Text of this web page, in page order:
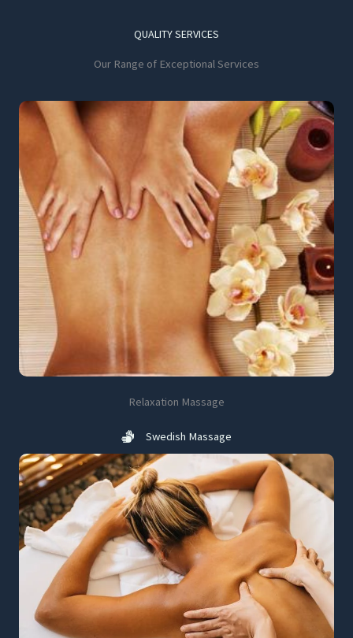
QUALITY SERVICES
Our Range of Exceptional Services
Relaxation Massage
Swedish Massage